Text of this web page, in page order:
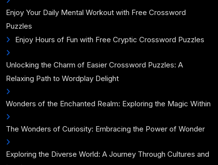
Enjoy Your Daily Mental Workout with Free Crossword
Puzzles
Enjoy Hours of Fun with Free Cryptic Crossword Puzzles
Unlocking the Charm of Easier Crossword Puzzles: A
Relaxing Path to Wordplay Delight
Wonders of the Enchanted Realm: Exploring the Magic Within
The Wonders of Curiosity: Embracing the Power of Wonder
Exploring the Diverse World: A Journey Through Cultures and